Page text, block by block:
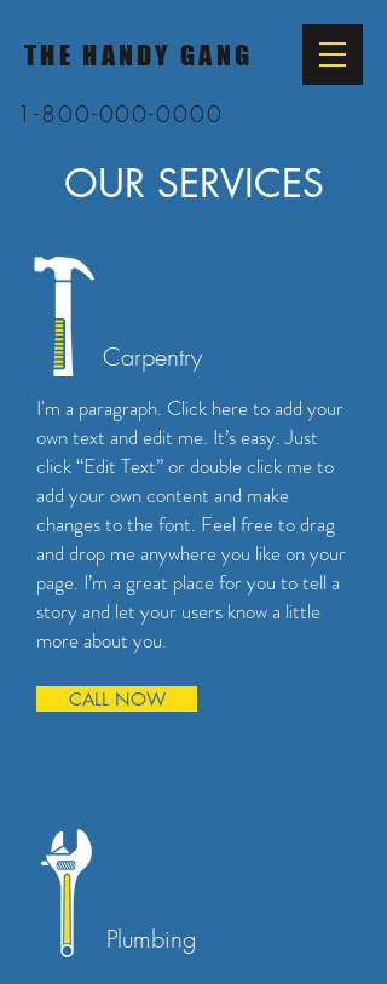
THE HANDY GANG
1-800-000-0000
OUR SERVICES
Carpentry
I'm a paragraph. Click here to add your
own text and edit me. It’s easy. Just
click “Edit Text” or double click me to
add your own content and make
changes to the font. Feel free to drag
and drop me anywhere you like on your
page. I’m a great place for you to tell a
story and let your users know a little
more about you.
CALL NOW
Plumbing